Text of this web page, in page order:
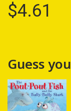
$4.61
Guess